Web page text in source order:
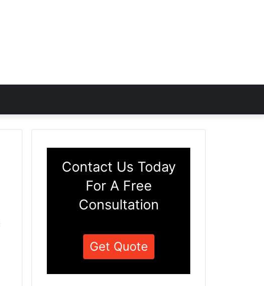
Contact Us Today
For A Free
Consultation
Get Quote